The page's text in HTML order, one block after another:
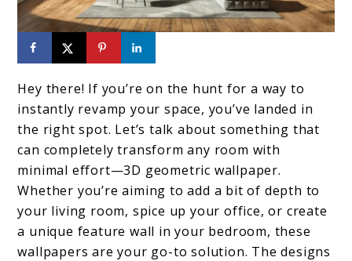
link
to
Top
10
3D
Geometric
Wallpaper
Hey there! If you’re on the hunt for a way to
instantly revamp your space, you’ve landed in
the right spot. Let’s talk about something that
can completely transform any room with
minimal effort—3D geometric wallpaper.
Whether you’re aiming to add a bit of depth to
your living room, spice up your office, or create
a unique feature wall in your bedroom, these
wallpapers are your go-to solution. The designs